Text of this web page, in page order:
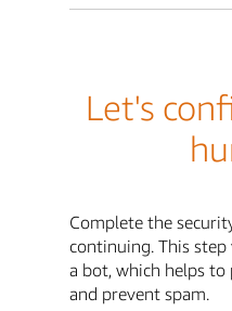
Let's
Complete the
continuing. This
a bot, which helps
and prevent spam.